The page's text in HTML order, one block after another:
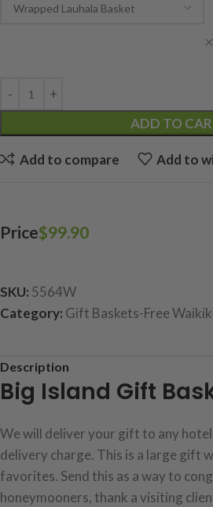
ADD TO
Add to compare Add to
Price$99.90
SKU: 5564W
Category: Gift Baskets-Free
Description
Big Island Gift
We will deliver your gift to any
delivery charge. This is a large gift
favorites. Send this as a way to
honeymooners, thank a visiting